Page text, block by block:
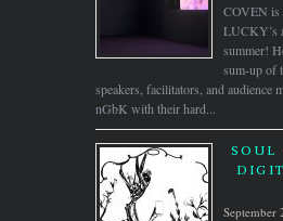
COVEN is
LUCKY’s
summer!
sum-up of
speakers, facilitators, and audience
nGbK with their hard...
SOUL
September